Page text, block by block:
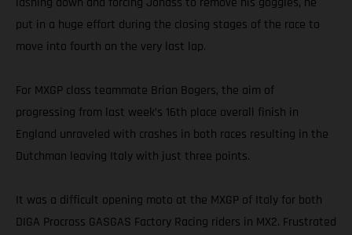
put in a huge effort during the closing stages of the race to
move into fourth on the very last lap.
For MXGP class teammate Brian Bogers, the aim of
progressing from last week’s 16th place overall finish in
England unraveled with crashes in both races resulting in the
Dutchman leaving Italy with just three points.
It was a difficult opening moto at the MXGP of Italy for both
DIGA Procross GASGAS Factory Racing riders in MX2. Frustrated